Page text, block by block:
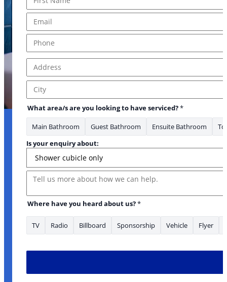
First
Address Line 1
City
What area/s are you looking to have serviced?*
Main Bathroom Guest Bathroom Ensuite Bathroom
Is your enquiry about:
Message
Where have you heard about us?*
TV Radio Billboard Sponsorship Vehicle Flyer